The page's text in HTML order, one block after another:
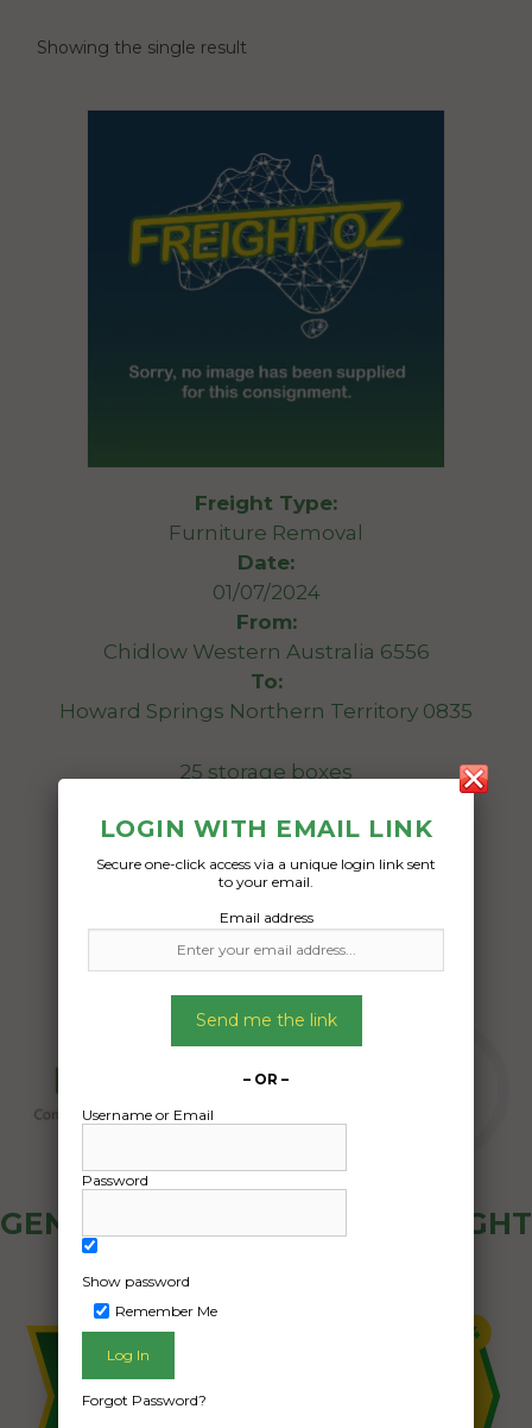
Showing the single result
Freight Type:
Furniture Removal
Date:
01/07/2024
From:
Chidlow Western Australia 6556
To:
Howard Springs Northern Territory 0835
25 storage boxes
Date Created:
29/05/2024
GENERAL PUBLIC - HOW FREIGHT
LOGIN WITH EMAIL LINK
Secure one-click access via a unique login link sent
to your email.
Email address
Send me the link
– OR –
Username or Email
Password
Show password
Remember Me
Forgot Password?